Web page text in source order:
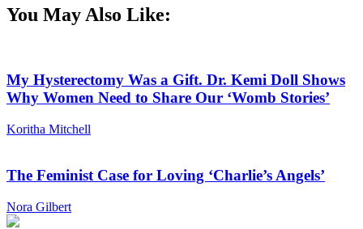
You May Also Like:
My Hysterectomy Was a Gift. Dr. Kemi Doll Shows
Why Women Need to Share Our ‘Womb Stories’
Koritha Mitchell
The Feminist Case for Loving ‘Charlie’s Angels’
Nora Gilbert